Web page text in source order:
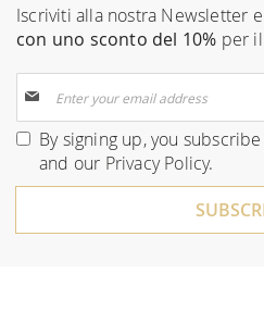
Iscriviti alla nostra Newsletter
con uno sconto del 10% per
Up
for
Our
By signing up, you
and our Privacy Policy.